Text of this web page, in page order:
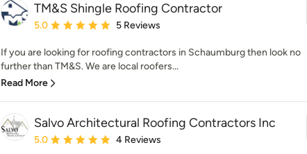
TM&S Shingle Roofing Contractor
Average rating: 5 out of 5 stars
5.0 5 Reviews
If you are looking for roofing contractors in Schaumburg then look no
further than TM&S. We are local roofers...
Read More
Salvo Architectural Roofing Contractors Inc
Average rating: 5 out of 5 stars
5.0 4 Reviews